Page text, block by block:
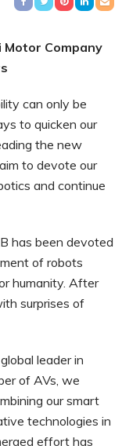
Motor Company
can only be
to quicken our
the new
to devote our
and continue
has been devoted
of robots
humanity. After
surprises of
leader in
of AVs, we
our smart
technologies in
effort has